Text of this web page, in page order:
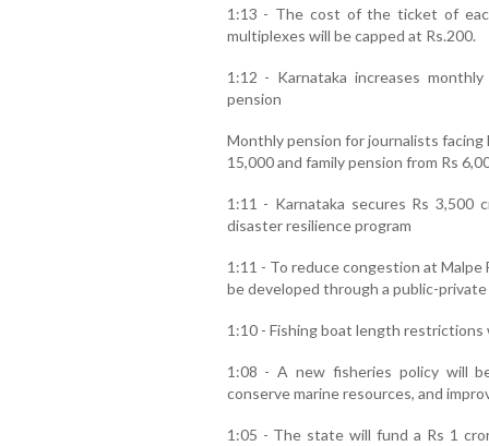
1:13 - The cost of the ticket of
multiplexes will be capped at Rs.200.
1:12 - Karnataka increases
pension
Monthly pension for journalists facing
15,000 and family pension from Rs
1:11 - Karnataka secures Rs 3,500
disaster resilience program
1:11 - To reduce congestion at Malpe
be developed through a public-
1:10 - Fishing boat length
1:08 - A new fisheries policy will
conserve marine resources, and
1:05 - The state will fund a Rs 1